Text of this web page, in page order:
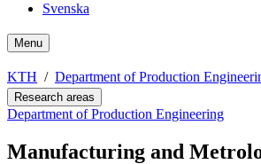
Svenska
Menu
KTH Department of Production
Research areas
Department of Production Engineering
Manufacturing and